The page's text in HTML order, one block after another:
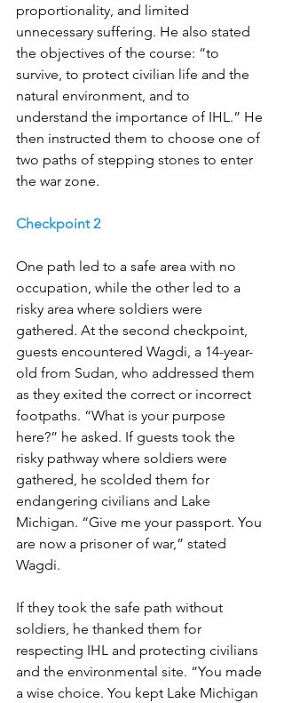
proportionality, and limited
unnecessary suffering. He also stated
the objectives of the course: “to
survive, to protect civilian life and the
natural environment, and to
understand the importance of IHL.” He
then instructed them to choose one of
two paths of stepping stones to enter
the war zone.
Checkpoint 2
One path led to a safe area with no
occupation, while the other led to a
risky area where soldiers were
gathered. At the second checkpoint,
guests encountered Wagdi, a 14-year-
old from Sudan, who addressed them
as they exited the correct or incorrect
footpaths. “What is your purpose
here?” he asked. If guests took the
risky pathway where soldiers were
gathered, he scolded them for
endangering civilians and Lake
Michigan. “Give me your passport. You
are now a prisoner of war,” stated
Wagdi.
If they took the safe path without
soldiers, he thanked them for
respecting IHL and protecting civilians
and the environmental site. “You made
a wise choice. You kept Lake Michigan